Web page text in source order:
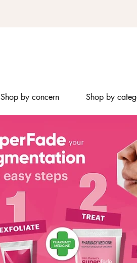
Shop by concern Shop by